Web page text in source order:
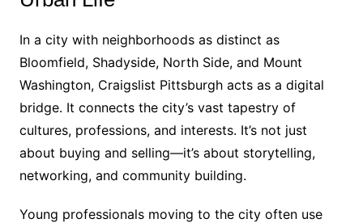
In a city with neighborhoods as distinct as
Bloomfield, Shadyside, North Side, and Mount
Washington, Craigslist Pittsburgh acts as a digital
bridge. It connects the city’s vast tapestry of
cultures, professions, and interests. It’s not just
about buying and selling—it’s about storytelling,
networking, and community building.
Young professionals moving to the city often use